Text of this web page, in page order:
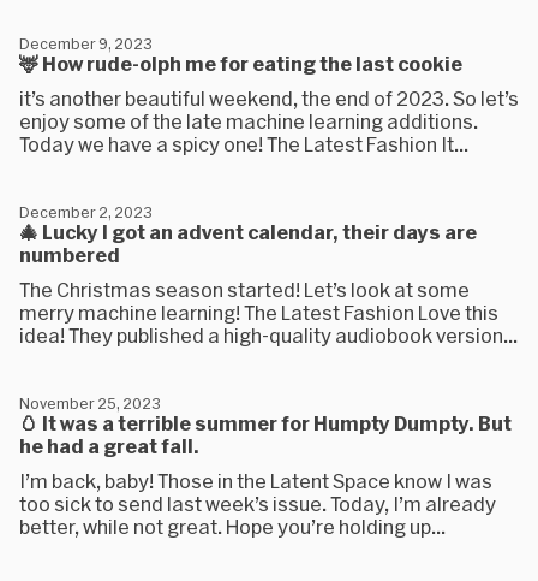
🦌 How rude-olph me for eating the last cookie
December 9, 2023
it’s another beautiful weekend, the end of 2023. So let’s
enjoy some of the late machine learning additions.
Today we have a spicy one! The Latest Fashion It...
🎄 Lucky I got an advent calendar, their days are
numbered
December 2, 2023
The Christmas season started! Let’s look at some
merry machine learning! The Latest Fashion Love this
idea! They published a high-quality audiobook version...
🥚 It was a terrible summer for Humpty Dumpty. But
he had a great fall.
November 25, 2023
I’m back, baby! Those in the Latent Space know I was
too sick to send last week’s issue. Today, I’m already
better, while not great. Hope you’re holding up...